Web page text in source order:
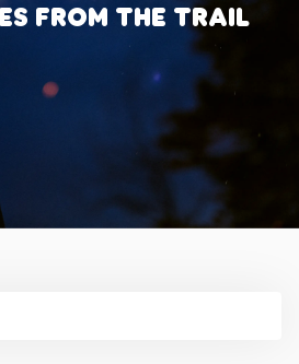
FROM THE TRAIL